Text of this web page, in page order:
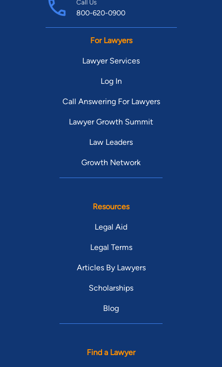
Call Us
800-620-0900
For Lawyers
Lawyer Services
Log In
Call Answering For Lawyers
Lawyer Growth Summit
Law Leaders
Growth Network
Resources
Legal Aid
Legal Terms
Articles By Lawyers
Scholarships
Blog
Find a Lawyer